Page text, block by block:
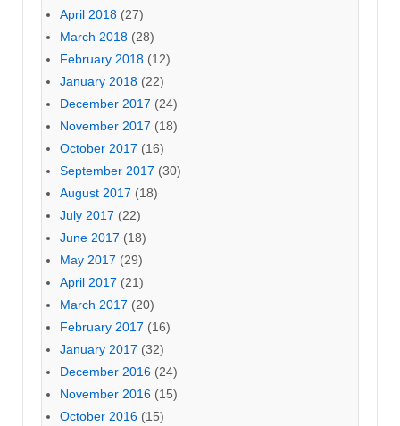
April 2018 (27)
March 2018 (28)
February 2018 (12)
January 2018 (22)
December 2017 (24)
November 2017 (18)
October 2017 (16)
September 2017 (30)
August 2017 (18)
July 2017 (22)
June 2017 (18)
May 2017 (29)
April 2017 (21)
March 2017 (20)
February 2017 (16)
January 2017 (32)
December 2016 (24)
November 2016 (15)
October 2016 (15)